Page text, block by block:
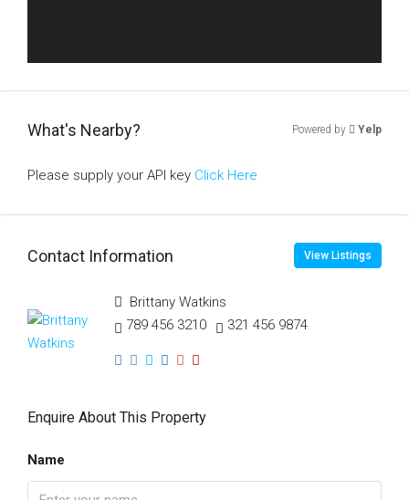
What's Nearby? Powered by Yelp
Please supply your API key Click Here
Contact Information View Listings
Brittany Watkins
789 456 3210
321 456 9874
Enquire About This Property
Name